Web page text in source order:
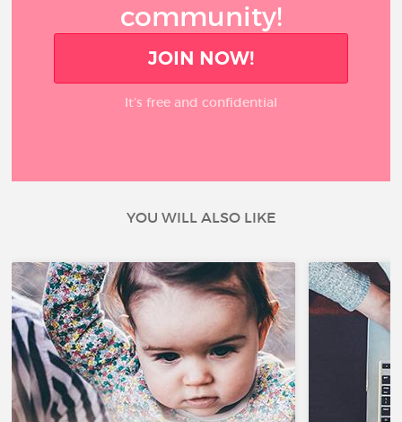
community!
JOIN NOW!
It’s free and confidential
YOU WILL ALSO LIKE